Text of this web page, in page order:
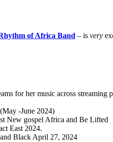
of Africa Band – is very
for her music across streaming
-June 2024)
New gospel Africa and Be Lifted
East 2024.
Black April 27, 2024